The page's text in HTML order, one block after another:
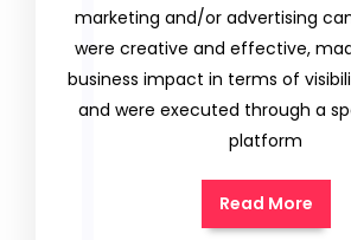
marketing and/or advertising
were creative and effective,
business impact in terms of
and were executed through a
platform
Read More